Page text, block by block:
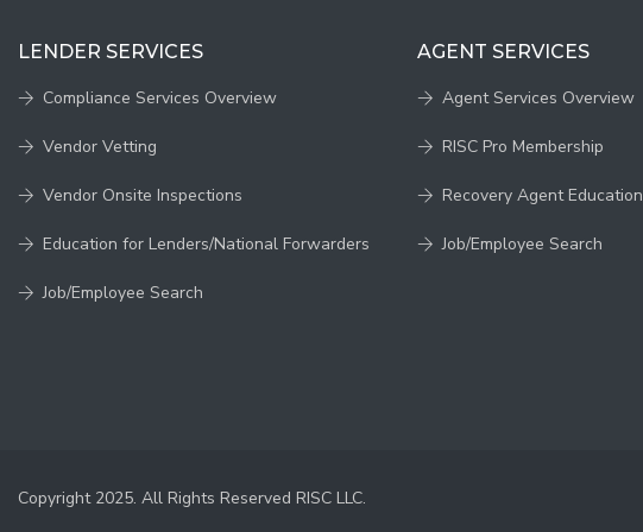
LENDER SERVICES
Compliance Services Overview
Vendor Vetting
Vendor Onsite Inspections
Education for Lenders/National Forwarders
Job/Employee Search
AGENT SERVICES
Agent Services Overview
RISC Pro Membership
Recovery Agent Education
Job/Employee Search
Copyright 2025. All Rights Reserved RISC LLC.